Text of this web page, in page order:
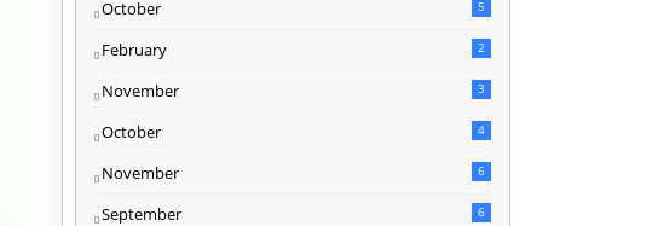
October 5
February 2
November 3
October 4
November 6
September 6